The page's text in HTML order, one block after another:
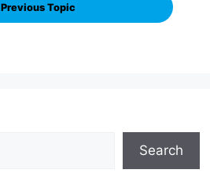
Previous Topic
Search